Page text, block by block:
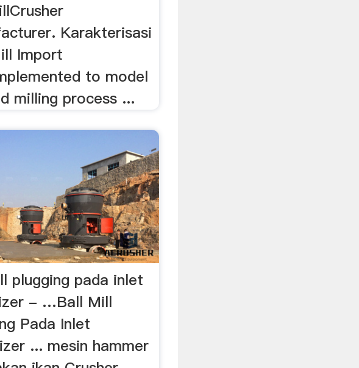
Karakterisasi
Import
to model
milling process ...
plugging pada inlet
- …Ball Mill
Pada Inlet
... mesin hammer